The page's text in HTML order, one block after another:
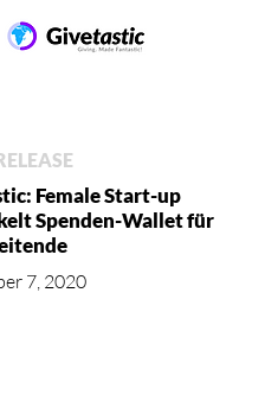
Female Start-up
Spenden-Wallet für
7, 2020